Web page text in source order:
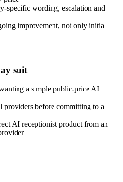
specific wording, escalation and
improvement, not only initial
suit
a simple public-price AI
providers before committing to a
AI receptionist product from an